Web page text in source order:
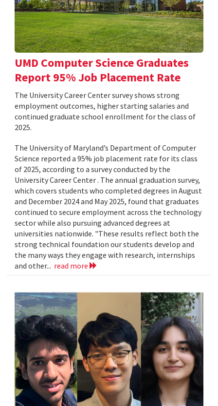
UMD Computer Science Graduates
Report 95% Job Placement Rate
The University Career Center survey shows strong
employment outcomes, higher starting salaries and
continued graduate school enrollment for the class of
2025.
The University of Maryland’s Department of Computer
Science reported a 95% job placement rate for its class
of 2025, according to a survey conducted by the
University Career Center . The annual graduation survey,
which covers students who completed degrees in August
and December 2024 and May 2025, found that graduates
continued to secure employment across the technology
sector while also pursuing advanced degrees at
universities nationwide. "These results reflect both the
strong technical foundation our students develop and
the many ways they engage with research, internships
and other... read more